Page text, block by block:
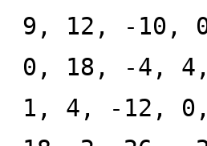
9, 12, -10,
0, 18, -4,
1, 4, -12,